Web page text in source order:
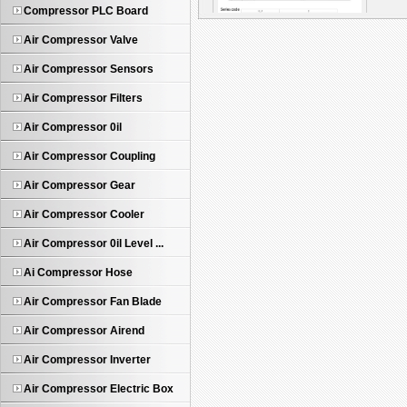
Compressor PLC Board
Air Compressor Valve
Air Compressor Sensors
Air Compressor Filters
Air Compressor 0il
Air Compressor Coupling
Air Compressor Gear
Air Compressor Cooler
Air Compressor 0il Level ...
Ai Compressor Hose
Air Compressor Fan Blade
Air Compressor Airend
Air Compressor Inverter
Air Compressor Electric Box
KLA-10 One-Way Pneum...